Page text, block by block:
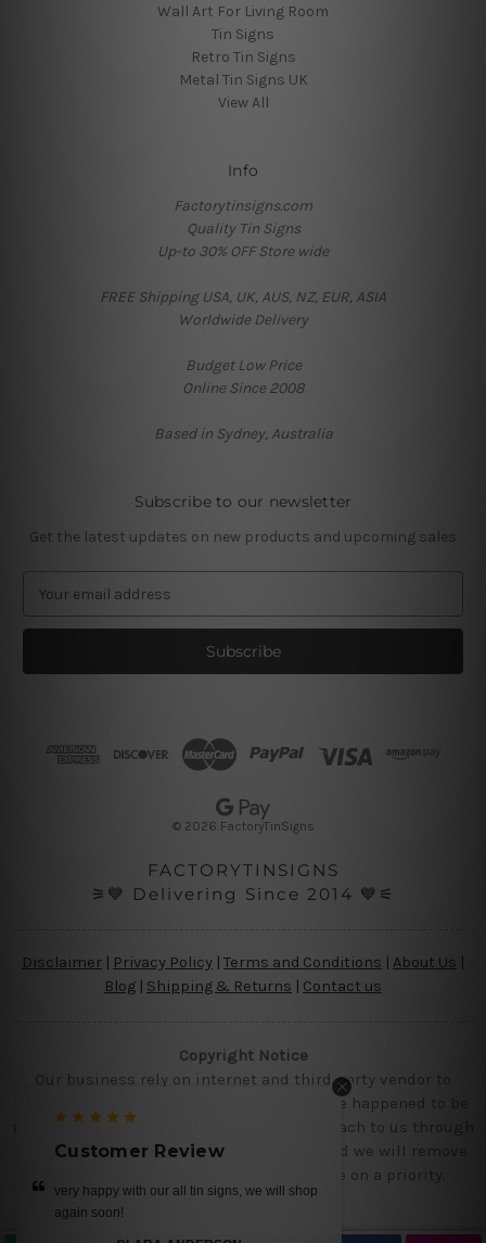
Wall Art For Living Room
Tin Signs
Retro Tin Signs
Metal Tin Signs UK
View All
Info
Factorytinsigns.com
Quality Tin Signs
Up-to 30% OFF Store wide
FREE Shipping USA, UK, AUS, NZ, EUR, ASIA
Worldwide Delivery
Budget Low Price
Online Since 2008
Based in Sydney, Australia
Subscribe to our newsletter
Get the latest updates on new products and upcoming sales
a
l
© 2026 FactoryTinSigns
FACTORYTINSIGNS
⚞💙 Delivering Since 2014 💙⚟
Disclaimer | Privacy Policy | Terms and Conditions About Us
Blog | Shipping & Returns | Contact us
Copyright Notice
Our business rely on internet and third party vendor to
showcase designs at our website, if you are happened to be
a original owner of the design(s), please reach to us through
contact us page with the product links and we will remove
the requested designs from our website on a priority.
Review
happy with our all tin signs, we will shop
soon!
Customer Review
get it today.. we loved our